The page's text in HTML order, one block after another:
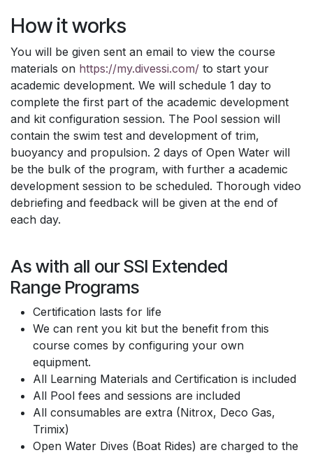
How it works
You will be given sent an email to view the course
materials on https://my.divessi.com/ to start your
academic development. We will schedule 1 day to
complete the first part of the academic development
and kit configuration session. The Pool session will
contain the swim test and development of trim,
buoyancy and propulsion. 2 days of Open Water will
be the bulk of the program, with further a academic
development session to be scheduled. Thorough video
debriefing and feedback will be given at the end of
each day.
As with all our SSI Extended
Range Programs
Certification lasts for life
We can rent you kit but the benefit from this
course comes by configuring your own
equipment.
All Learning Materials and Certification is included
All Pool fees and sessions are included
All consumables are extra (Nitrox, Deco Gas,
Trimix)
Open Water Dives (Boat Rides) are charged to the